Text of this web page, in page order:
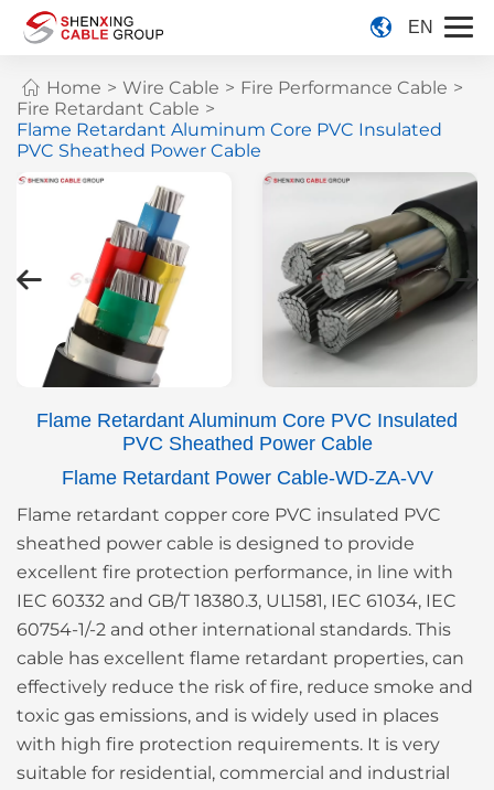
EN
Home > Wire Cable > Fire Performance Cable >
Fire Retardant Cable >
Flame Retardant Aluminum Core PVC Insulated
PVC Sheathed Power Cable
Flame Retardant Aluminum Core PVC Insulated
PVC Sheathed Power Cable
Flame Retardant Power Cable-WD-ZA-VV
Flame retardant copper core PVC insulated PVC
sheathed power cable is designed to provide
excellent fire protection performance, in line with
IEC 60332 and GB/T 18380.3, UL1581, IEC 61034, IEC
60754-1/-2 and other international standards. This
cable has excellent flame retardant properties, can
effectively reduce the risk of fire, reduce smoke and
toxic gas emissions, and is widely used in places
with high fire protection requirements. It is very
suitable for residential, commercial and industrial